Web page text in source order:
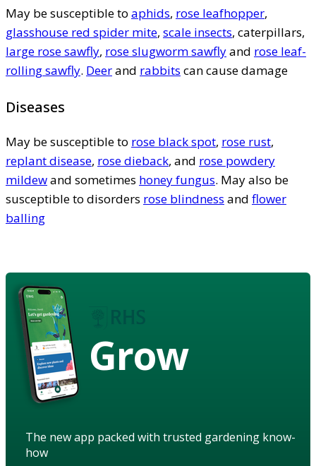
May be susceptible to aphids, rose leafhopper,
glasshouse red spider mite, scale insects, caterpillars,
large rose sawfly, rose slugworm sawflyand rose leaf-
rolling sawfly. Deerand rabbits can cause damage
Diseases
May be susceptible to rose black spot, rose rust,
replant disease, rose dieback, and rose powdery
mildewand sometimes honey fungus. May also be
susceptible to disorders rose blindness and flower
balling
Grow
The new app packed with trusted gardening know-
how